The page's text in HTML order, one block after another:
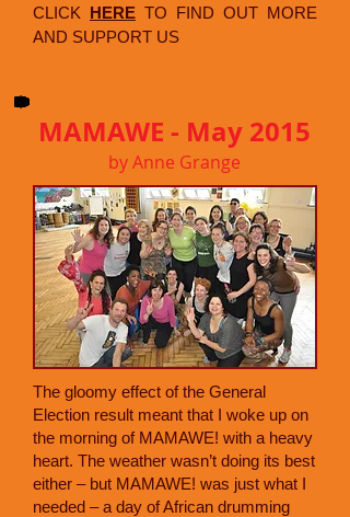
CLICK HERE TO FIND OUT MORE
AND SUPPORT US
MAMAWE - May 2015
by Anne Grange
The gloomy effect of the General
Election result meant that I woke up on
the morning of MAMAWE! with a heavy
heart. The weather wasn’t doing its best
either – but MAMAWE! was just what I
needed – a day of African drumming